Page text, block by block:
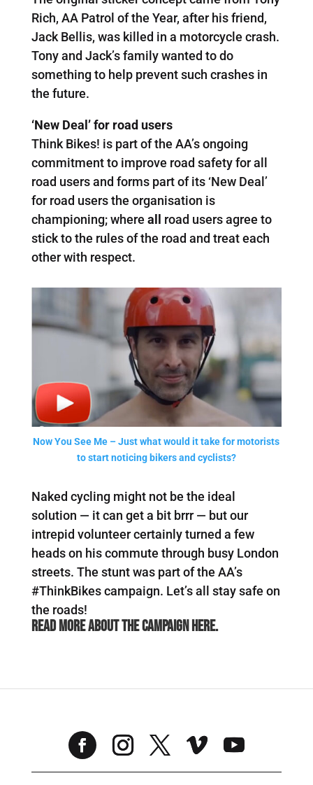
Rich, AA Patrol of the Year, after his friend,
Jack Bellis, was killed in a motorcycle crash.
Tony and Jack’s family wanted to do
something to help prevent such crashes in
the future.
‘New Deal’ for road users
Think Bikes! is part of the AA’s ongoing
commitment to improve road safety for all
road users and forms part of its ‘New Deal’
for road users the organisation is
championing; where all
road users agree to
stick to the rules of the road and treat each
other with respect.
Now You See Me – Just what would it take for motorists
to start noticing bikers and cyclists?
Naked cycling might not be the ideal
solution — it can get a bit brrr — but our
intrepid volunteer certainly turned a few
heads on his commute through busy London
streets. The stunt was part of the AA’s
#ThinkBikes campaign. Let’s all stay safe on
the roads!
Read more about the campaignhere.